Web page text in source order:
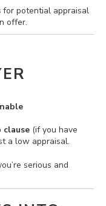
for potential appraisal
offer.
clause (if you have
a low appraisal.
serious and